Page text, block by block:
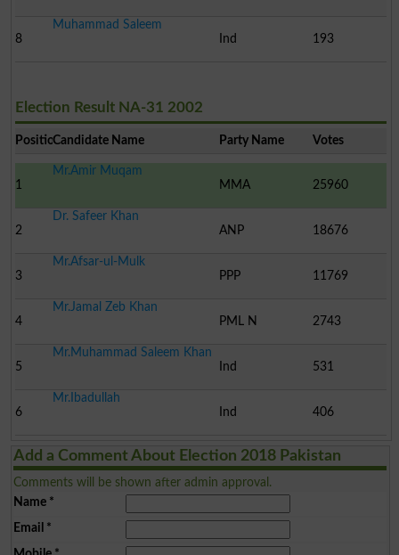
8
Muhammad Saleem
Ind
193
Election Result NA-31 2002
PositionCandidate Name Party Name Votes
1
Mr.Amir Muqam
MMA
25960
2
Dr. Safeer Khan
ANP
18676
3
Mr.Afsar-ul-Mulk
PPP
11769
4
Mr.Jamal Zeb Khan
PML N
2743
5
Mr.Muhammad Saleem Khan
Ind
531
6
Mr.Ibadullah
Ind
406
Add a Comment About Election 2018 Pakistan
Comments will be shown after admin approval.
Name*
Email *